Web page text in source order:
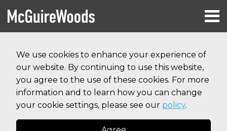
We use cookies to enhance your experience of
our website. By continuing to use this website,
you agree to the use of these cookies. For more
information and to learn how you can change
your cookie settings, please see our policy.
content
Menu
HOME
ABOUT
SERVICES
CONTACT